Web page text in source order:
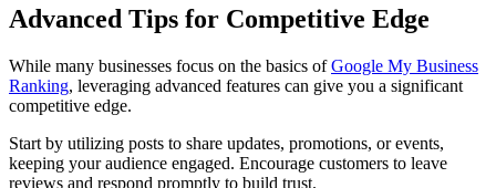
Advanced Tips for Competitive Edge
While many businesses focus on the basics ofGoogle My Business
Ranking, leveraging advanced features can give you a significant
competitive edge.
Start by utilizing posts to share updates, promotions, or events,
keeping your audience engaged. Encourage customers to leave
reviews and respond promptly to build trust.